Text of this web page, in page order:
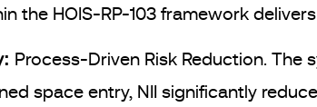
the HOIS-RP-103 framework
Process-Driven Risk Reduction.
space entry, NII significantly